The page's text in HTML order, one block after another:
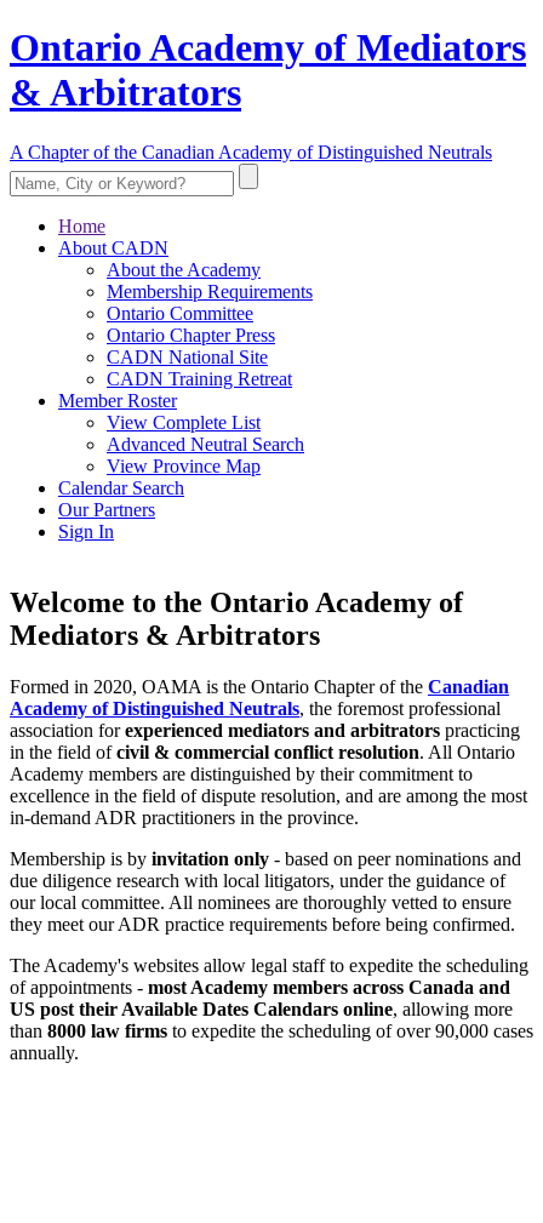
Ontario Academy of Mediators
& Arbitrators
A Chapter of the Canadian Academy of Distinguished Neutrals
Home
About CADN
About the Academy
Membership Requirements
Ontario Committee
Ontario Chapter Press
CADN National Site
CADN Training Retreat
Member Roster
View Complete List
Advanced Neutral Search
View Province Map
Calendar Search
Our Partners
Sign In
Welcome to the Ontario Academy of
Mediators & Arbitrators
Formed in 2020, OAMA is the Ontario Chapter of the Canadian
Academy of Distinguished Neutrals, the foremost professional
association forexperienced mediators and arbitrators practicing
in the field ofcivil & commercial conflict resolution. All Ontario
Academy members are distinguished by their commitment to
excellence in the field of dispute resolution, and are among the most
in-demand ADR practitioners in the province.
Membership is by invitation only - based on peer nominations and
due diligence research with local litigators, under the guidance of
our local committee. All nominees are thoroughly vetted to ensure
they meet our ADR practice requirements before being confirmed.
The Academy's websites allow legal staff to expedite the scheduling
of appointments - most Academy members across Canada and
US post their Available Dates Calendars online, allowing more
than 8000 law firms to expedite the scheduling of over 90,000 cases
annually.